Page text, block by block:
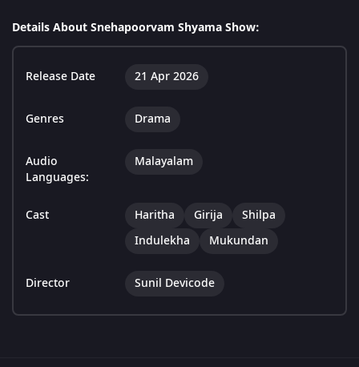
Details About Snehapoorvam Shyama Show:
Release Date 21 Apr 2026
Genres Drama
Audio
Languages:
Malayalam
Cast Haritha Girija
Shilpa
Indulekha
Mukundan
Director Sunil Devicode